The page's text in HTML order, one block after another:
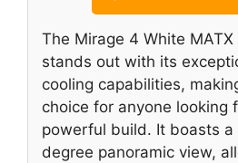
The Mirage 4 White MATX
stands out with its
cooling capabilities,
choice for anyone looking
powerful build. It boasts
degree panoramic view,